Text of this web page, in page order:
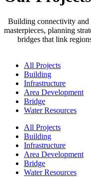
Building connectivity and
masterpieces, planning
bridges that link
All Projects
Building
Infrastructure
Area Development
Bridge
Water Resources
All Projects
Building
Infrastructure
Area Development
Bridge
Water Resources